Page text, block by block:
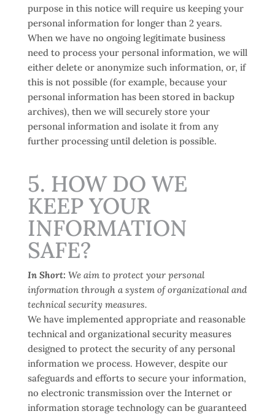
purpose in this notice will require us keeping your
personal information for longer than 2 years.
When we have no ongoing legitimate business
need to process your personal information, we will
either delete or anonymize such information, or, if
this is not possible (for example, because your
personal information has been stored in backup
archives), then we will securely store your
personal information and isolate it from any
further processing until deletion is possible.
5. HOW DO WE
KEEP YOUR
INFORMATION
SAFE?
In Short: We aim to protect your personal
information through a system of organizational and
technical security measures.
We have implemented appropriate and reasonable
technical and organizational security measures
designed to protect the security of any personal
information we process. However, despite our
safeguards and efforts to secure your information,
no electronic transmission over the Internet or
information storage technology can be guaranteed